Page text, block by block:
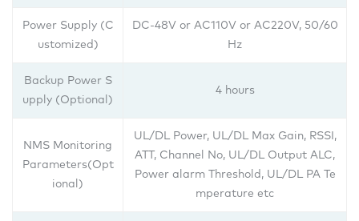
Power Supply (C
ustomized)
DC-48V or AC110V or AC220V, 50/60
Hz
Backup Power S
upply (Optional)
4 hours
NMS Monitoring
Parameters(Opt
ional)
UL/DL Power, UL/DL Max Gain, RSSI,
ATT, Channel No, UL/DL Output ALC,
Power alarm Threshold, UL/DL PA Te
mperature etc